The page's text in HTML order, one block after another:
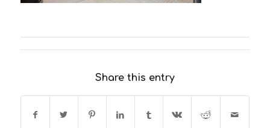
Share this entry